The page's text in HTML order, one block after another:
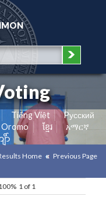
Tiếng Việt
Pусский
Oromo ខ្មែរ
አማርኛ
ာ်
Home Previous Page
1 of 1